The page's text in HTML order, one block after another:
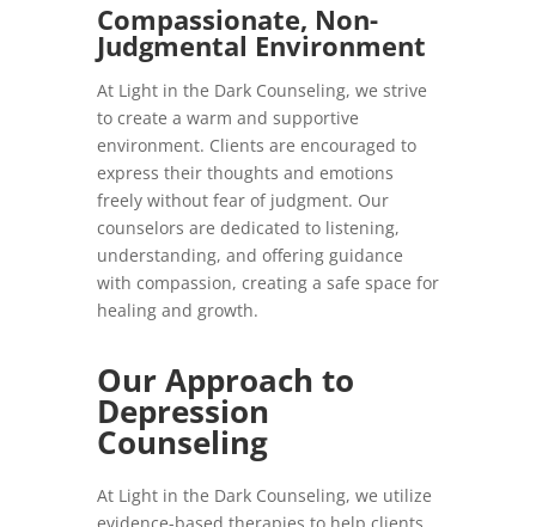
Compassionate, Non-
Judgmental Environment
At Light in the Dark Counseling, we strive
to create a warm and supportive
environment. Clients are encouraged to
express their thoughts and emotions
freely without fear of judgment. Our
counselors are dedicated to listening,
understanding, and offering guidance
with compassion, creating a safe space for
healing and growth.
Our Approach to
Depression
Counseling
At Light in the Dark Counseling, we utilize